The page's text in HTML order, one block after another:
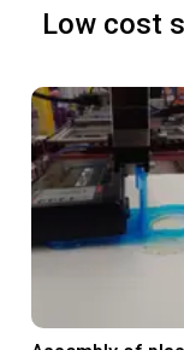
Low cost